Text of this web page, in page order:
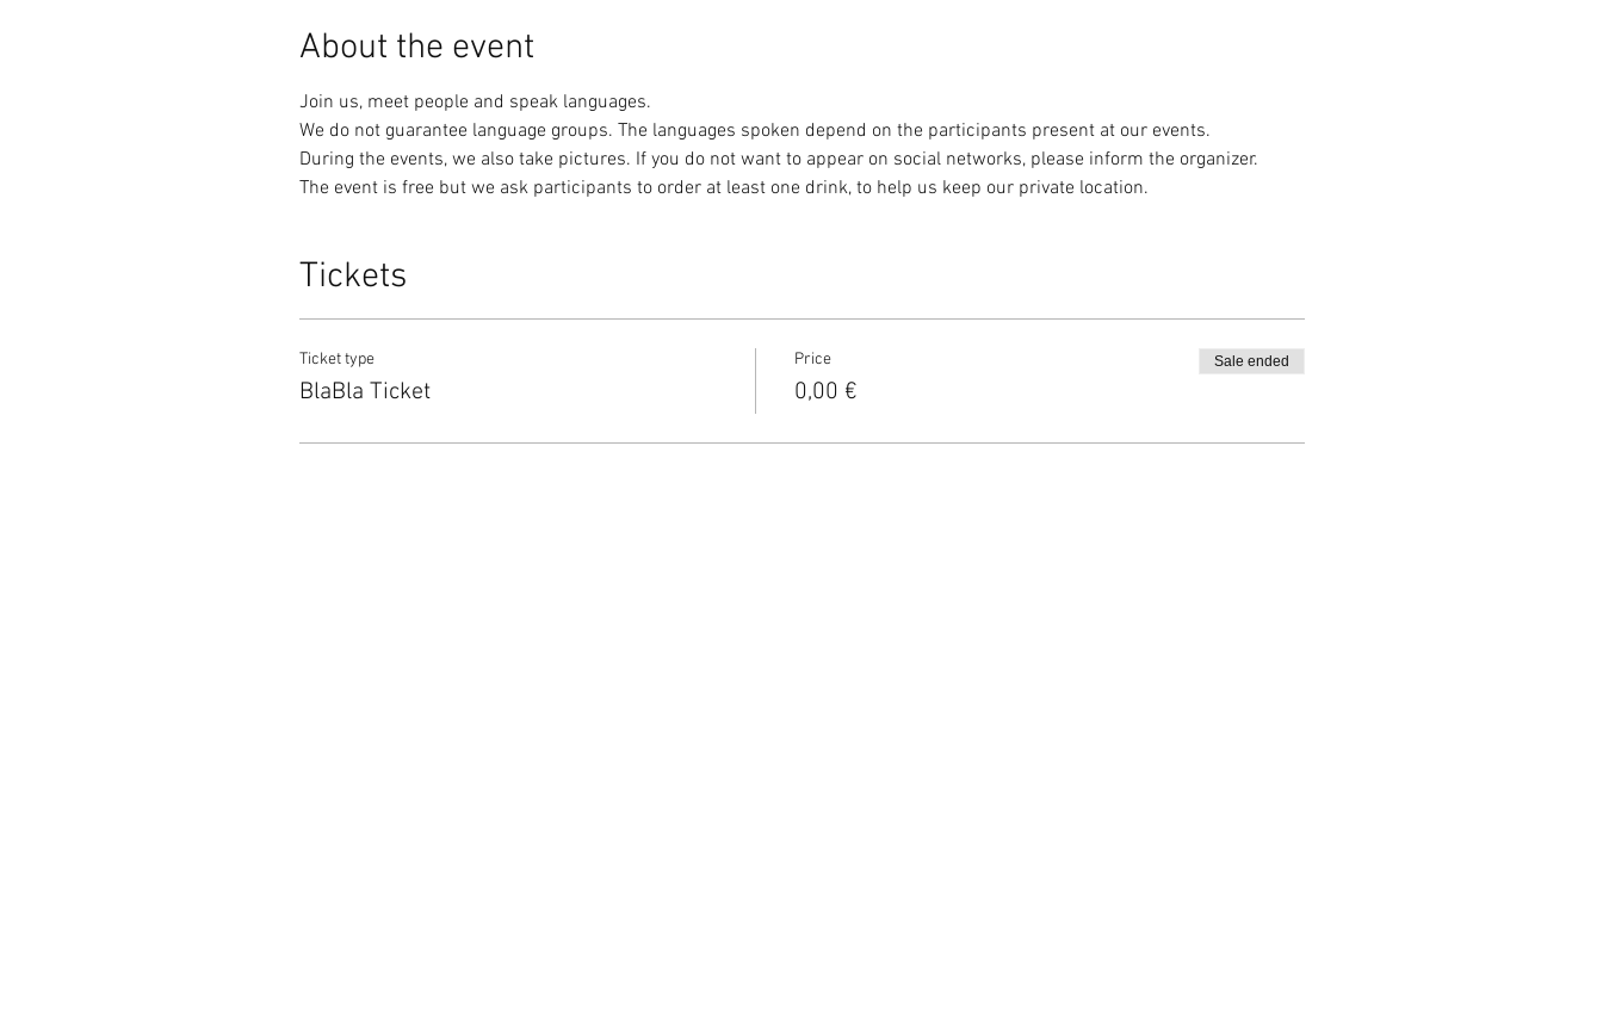
About the event
Join us, meet people and speak languages.
We do not guarantee language groups. The languages spoken depend on the participants present at our events.
During the events, we also take pictures. If you do not want to appear on social networks, please inform the organizer.
The event is free but we ask participants to order at least one drink, to help us keep our private location.
Tickets
Ticket type
BlaBla Ticket
Price
0,00 €
Sale ended